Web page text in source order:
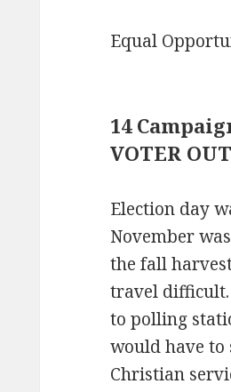
Equal
14
VOTER
Election day
November
the fall
travel difficult.
to polling
would have
Christian